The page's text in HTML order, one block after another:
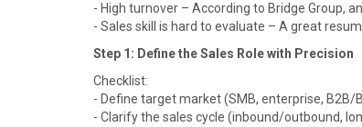
- High turnover – According to Bridge Group,
- Sales skill is hard to evaluate – A great
Step 1: Define the Sales Role with Precision
Checklist:
- Define target market (SMB, enterprise, B2B/
- Clarify the sales cycle (inbound/outbound,